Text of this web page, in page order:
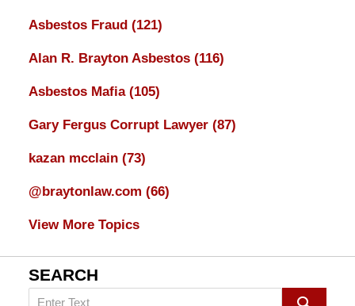
Asbestos Fraud (121)
Alan R. Brayton Asbestos (116)
Asbestos Mafia (105)
Gary Fergus Corrupt Lawyer (87)
kazan mcclain (73)
@braytonlaw.com (66)
View More Topics
SEARCH
Search